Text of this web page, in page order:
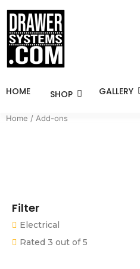
HOME SHOP GALLERY
Home / Add-ons
Filter
Electrical
Rated 3 out of 5